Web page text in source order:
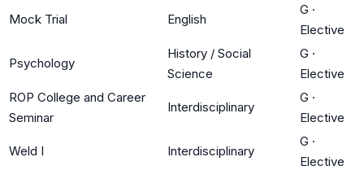
Mock Trial English
G ·
Elective
Psychology
History / Social
Science
G ·
Elective
ROP College and Career
Seminar
Interdisciplinary
G ·
Elective
Weld I Interdisciplinary
G ·
Elective